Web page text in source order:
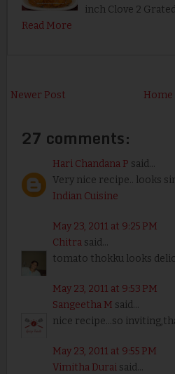
inch Clove 2
Read More
Newer Post Home
27 comments:
Hari Chandana P said...
Very nice recipe.. looks
Indian Cuisine
May 23, 2011 at 9:25 PM
Chitrasaid...
tomato thokku looks
May 23, 2011 at 9:53 PM
Sangeetha M said...
nice recipe...so
May 23, 2011 at 9:55 PM
Vimitha Duraisaid...